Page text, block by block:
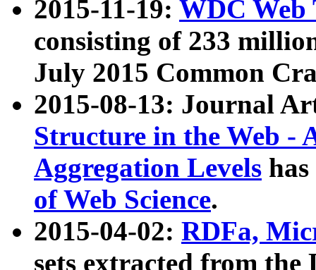
2015-11-19: WDC Web
consisting of 233
July 2015 Common
2015-08-13: Journal
Structure in the Web -
Aggregation Levels
of Web Science.
2015-04-02: RDFa,
sets extracted from the